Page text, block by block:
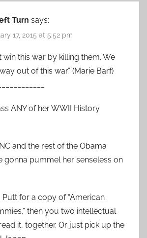
Turn says:
17, 2015 at 5:52 pm
win this war by killing them. We
out of this war.” (Marie Barf)
ANY of her WWII History
and the rest of the Obama
gonna pummel her senseless on
Putt for a copy of “American
then you two intellectual
it, together. Or just pick up the